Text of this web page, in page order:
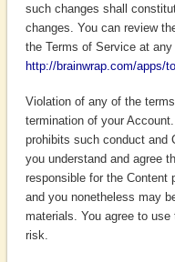
such changes shall
changes. You can review
the Terms of Service at
http://brainwrap.com/apps/
Violation of any of the
termination of your
prohibits such conduct and
you understand and agree
responsible for the Content
and you nonetheless may
materials. You agree to
risk.